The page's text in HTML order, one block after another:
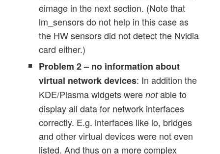
eimage in the next section. (Note that
lm_sensors do not help in this case as
the HW sensors did not detect the Nvidia
card either.)
Problem 2 – no information about
virtual network devices: In addition the
KDE/Plasma widgets werenotable to
display all data for network interfaces
correctly. E.g. interfaces like lo, bridges
and other virtual devices were not even
listed. And thus on a more complex